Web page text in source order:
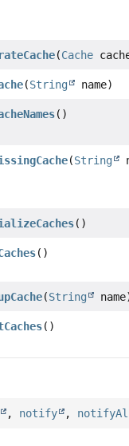
(Cache
(String name)
()
(String
()
()
(String
()
, notify ,